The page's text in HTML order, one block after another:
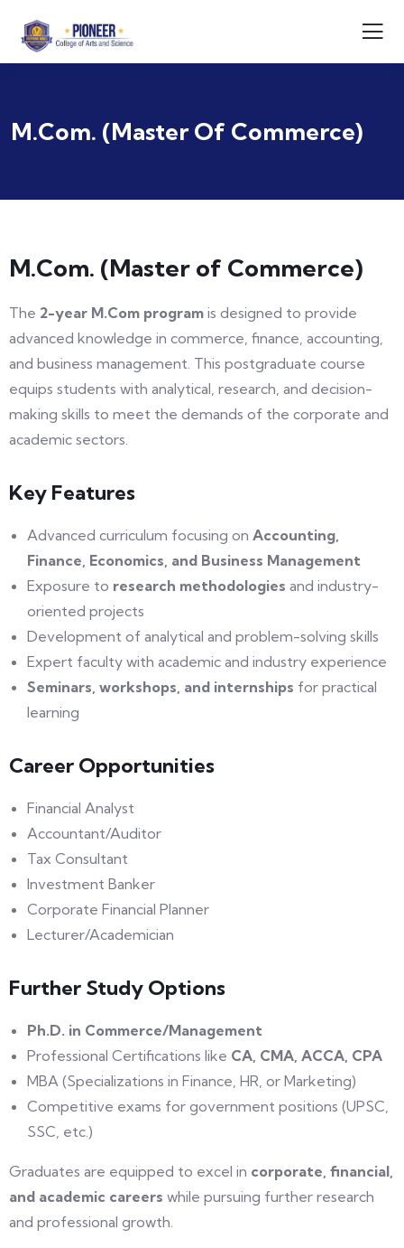
M.Com. (Master Of Commerce)
M.Com. (Master of Commerce)
The 2-year M.Com program is designed to provide
advanced knowledge in commerce, finance, accounting,
and business management. This postgraduate course
equips students with analytical, research, and decision-
making skills to meet the demands of the corporate and
academic sectors.
Key Features
Advanced curriculum focusing on Accounting,
Finance, Economics, and Business Management
Exposure to research methodologies and industry-
oriented projects
Development of analytical and problem-solving skills
Expert faculty with academic and industry experience
Seminars, workshops, and internships for practical
learning
Career Opportunities
Financial Analyst
Accountant/Auditor
Tax Consultant
Investment Banker
Corporate Financial Planner
Lecturer/Academician
Further Study Options
Ph.D. in Commerce/Management
Professional Certifications like CA, CMA, ACCA, CPA
MBA (Specializations in Finance, HR, or Marketing)
Competitive exams for government positions (UPSC,
SSC, etc.)
Graduates are equipped to excel in corporate, financial,
and academic careers while pursuing further research
and professional growth.